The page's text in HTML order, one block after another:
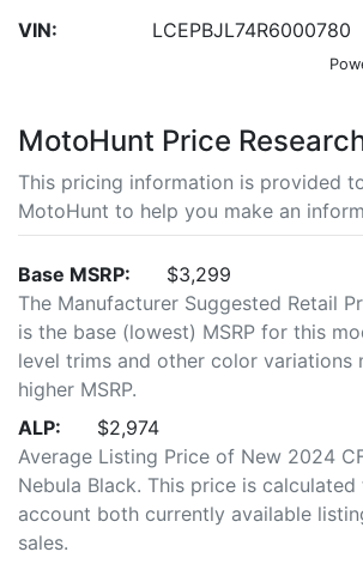
VIN:
LCEPBJL74R6000780
MotoHunt Price
This pricing information is provided
MotoHunt to help you make an
Base MSRP:
$3,299
The Manufacturer Suggested Retail
is the base (lowest) MSRP for this
level trims and other color variations
higher MSRP.
ALP:
$2,974
Average Listing Price of New 2024
Nebula Black. This price is
account both currently available
sales.